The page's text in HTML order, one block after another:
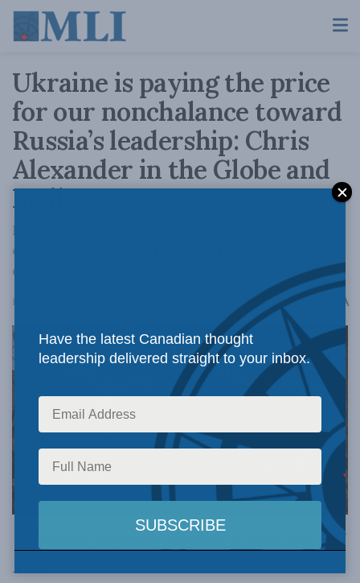
Ukraine is paying the price
for our nonchalance toward
Russia’s leadership: Chris
Alexander in the Globe and
Mail
If we back Ukraine’s victory, the hollow edifice
of Moscow’s fascist regime will come crashing
down.
February 16, 2024 A
the Globe and
Mail
Have the latest Canadian thought
leadership delivered straight to your inbox.